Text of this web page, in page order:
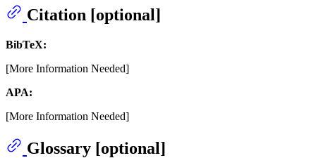
Citation [optional]
BibTeX:
[More Information Needed]
APA:
[More Information Needed]
Glossary [optional]